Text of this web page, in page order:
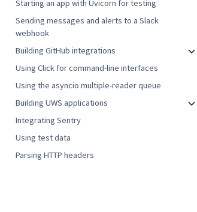
Starting an app with Uvicorn for testing
Sending messages and alerts to a Slack
webhook
Building GitHub integrations
Using Click for command-line interfaces
Using the asyncio multiple-reader queue
Building UWS applications
Integrating Sentry
Using test data
Parsing HTTP headers